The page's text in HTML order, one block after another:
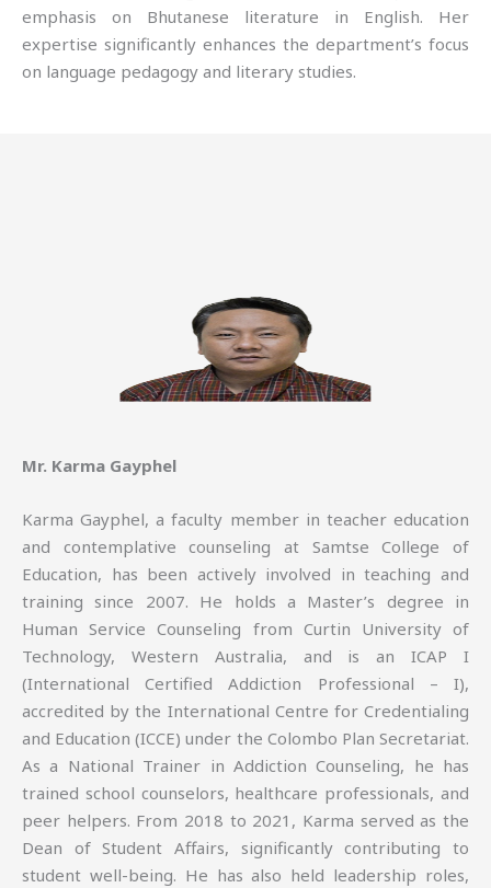
emphasis on Bhutanese literature in English. Her
expertise significantly enhances the department’s focus
on language pedagogy and literary studies.
Mr. Karma Gayphel
Karma Gayphel, a faculty member in teacher education
and contemplative counseling at Samtse College of
Education, has been actively involved in teaching and
training since 2007. He holds a Master’s degree in
Human Service Counseling from Curtin University of
Technology, Western Australia, and is an ICAP I
(International Certified Addiction Professional – I),
accredited by the International Centre for Credentialing
and Education (ICCE) under the Colombo Plan Secretariat.
As a National Trainer in Addiction Counseling, he has
trained school counselors, healthcare professionals, and
peer helpers. From 2018 to 2021, Karma served as the
Dean of Student Affairs, significantly contributing to
student well-being. He has also held leadership roles,